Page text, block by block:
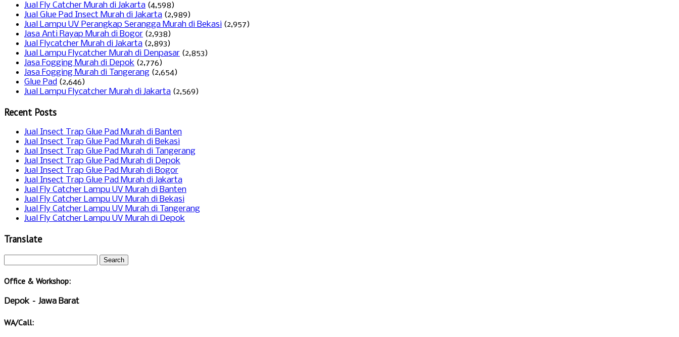
Jual Fly Catcher Murah di Jakarta (4,598)
Jual Glue Pad Insect Murah di Jakarta (2,989)
Jual Lampu UV Perangkap Serangga Murah di Bekasi (2,957)
Jasa Anti Rayap Murah di Bogor (2,938)
Jual Flycatcher Murah di Jakarta (2,893)
Jual Lampu Flycatcher Murah di Denpasar (2,853)
Jasa Fogging Murah di Depok (2,776)
Jasa Fogging Murah di Tangerang (2,654)
Glue Pad (2,646)
Jual Lampu Flycatcher Murah di Jakarta (2,569)
Recent Posts
Jual Insect Trap Glue Pad Murah di Banten
Jual Insect Trap Glue Pad Murah di Bekasi
Jual Insect Trap Glue Pad Murah di Tangerang
Jual Insect Trap Glue Pad Murah di Depok
Jual Insect Trap Glue Pad Murah di Bogor
Jual Insect Trap Glue Pad Murah di Jakarta
Jual Fly Catcher Lampu UV Murah di Banten
Jual Fly Catcher Lampu UV Murah di Bekasi
Jual Fly Catcher Lampu UV Murah di Tangerang
Jual Fly Catcher Lampu UV Murah di Depok
Translate
Office & Workshop:
Depok – Jawa Barat
WA/Call: